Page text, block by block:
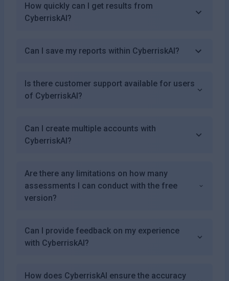
How quickly can I get results from
CyberriskAI?
Can I save my reports within CyberriskAI?
Is there customer support available for users
of CyberriskAI?
Can I create multiple accounts with
CyberriskAI?
Are there any limitations on how many
assessments I can conduct with the free
version?
Can I provide feedback on my experience
with CyberriskAI?
How does CyberriskAI ensure the accuracy